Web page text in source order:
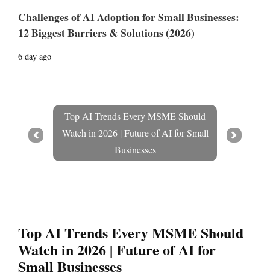
Challenges of AI Adoption for Small Businesses:
12 Biggest Barriers & Solutions (2026)
6 day ago
Top AI Trends Every MSME Should
Watch in 2026 | Future of AI for Small
Businesses
Prev Next
Top AI Trends Every MSME Should
Watch in 2026 | Future of AI for
Small Businesses